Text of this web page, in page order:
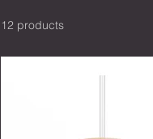
12 products